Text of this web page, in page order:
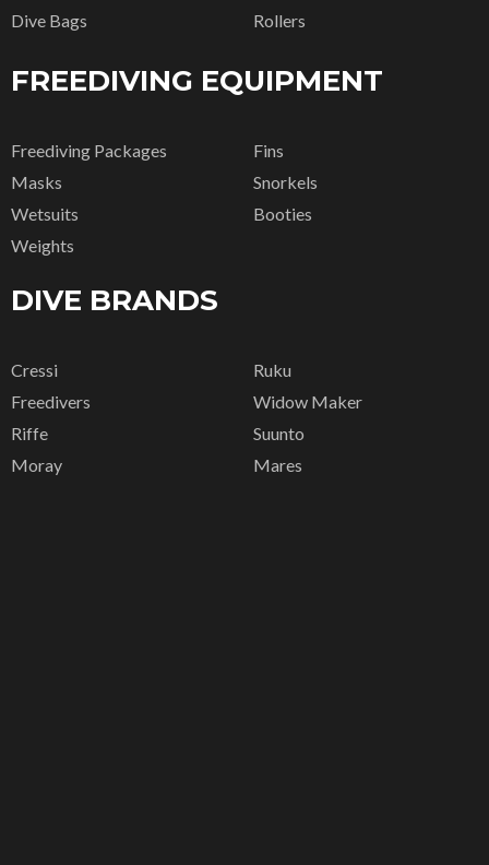
Dive Bags
Rollers
FREEDIVING EQUIPMENT
Freediving Packages
Masks
Wetsuits
Weights
Fins
Snorkels
Booties
DIVE BRANDS
Cressi
Freedivers
Riffe
Moray
Ruku
Widow Maker
Suunto
Mares